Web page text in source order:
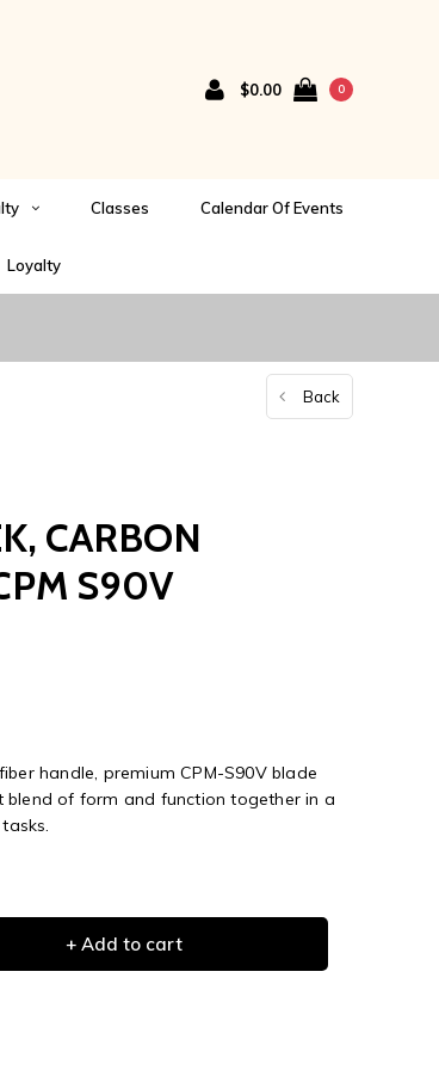
$0.00 0
Classes Calendar Of Events
Loyalty
Back
CARBON
S90V
handle, premium CPM-S90V blade
of form and function together in a
+ Add to cart